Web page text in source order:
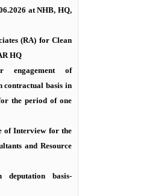
at NHB, HQ,
(RA) for Clean
HQ
engagement of
contractual basis in
the period of one
of Interview for the
and Resource
basis-